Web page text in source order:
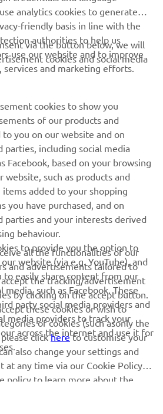
analytics cookies to generate
friendly basis in line with the
authorities to help us
use our website and to improve
services and marketing efforts.
via the button below, we will
cookies and social media
cookies to show you
of our products and
you on our website and on
including social media
Facebook, based on your browsing
website, such as products and
items added to your shopping
you have purchased, and on
parties and your interests derived
behaviour.
to provide you the option to
website (via e.g. YouTube), and
to easily share content from our
media, such as Facebook. These
party social media providers and
media providers to track your
across the internet and use it for
all the functionalities of our
and advertisements tailored to
the tracking/advertisement
by clicking on the accept button.
these cookies or wish to
of cookies (such asonly the
clickhereto customise your
also change your settings and
at any time via our Cookie Policy.
policy to learn more about the
we use them.